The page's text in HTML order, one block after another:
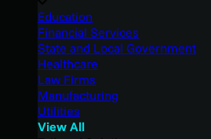
Education
Financial Services
State and Local Government
Healthcare
Law Firms
Manufacturing
Utilities
View All